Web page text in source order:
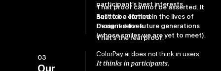
That proof cannot be asserted. It
has to be earned in the lives of
those it serves.
That’s the real proof.
participant’s best interests.
Built for a lifetime.
Designed for future generations
(whose smiles we are yet to meet).
03
ColorPay.ai does not think in users.
It thinks in participants.